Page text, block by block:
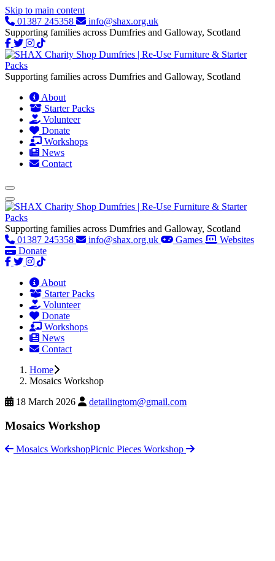
Skip to main content
01387 245358
info@shax.org.uk
Supporting families across Dumfries and Galloway, Scotland
Supporting families across Dumfries and Galloway, Scotland
About
Starter Packs
Volunteer
Donate
Workshops
News
Contact
Supporting families across Dumfries and Galloway, Scotland
01387 245358
info@shax.org.uk Games
Websites
Donate
About
Starter Packs
Volunteer
Donate
Workshops
News
Contact
Home
Mosaics Workshop
18 March 2026
detailingtom@gmail.com
Mosaics Workshop
Mosaics WorkshopPicnic Pieces Workshop